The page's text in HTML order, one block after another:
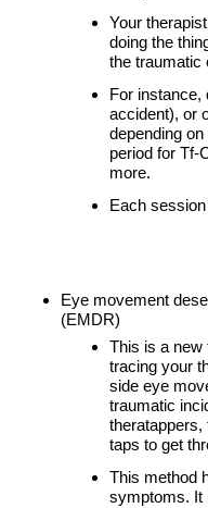
Your
doing the
the traumatic
For instance,
accident), or
depending
period for Tf-
more.
Each
Eye movement
(EMDR)
This is a new
tracing your
side eye
traumatic
theratappers,
taps to get
This method
symptoms. It